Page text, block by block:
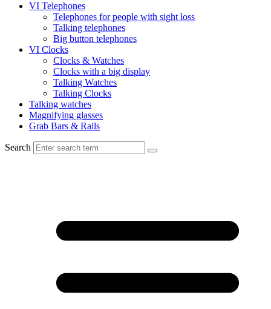
VI Telephones
Telephones for people with sight loss
Talking telephones
Big button telephones
VI Clocks
Clocks & Watches
Clocks with a big display
Talking Watches
Talking Clocks
Talking watches
Magnifying glasses
Grab Bars & Rails
Search